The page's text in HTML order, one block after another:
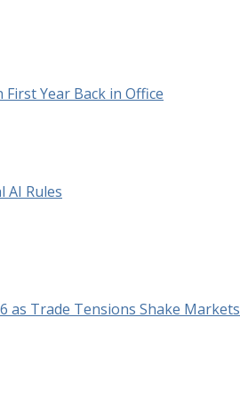
Year Back in Office
AI Rules
as Trade Tensions Shake Markets